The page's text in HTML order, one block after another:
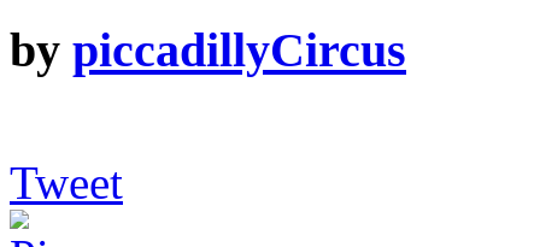
by piccadillyCircus
Tweet